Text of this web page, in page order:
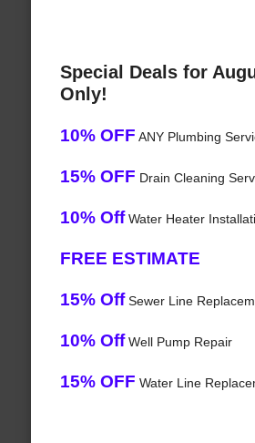
Special Deals for
Only!
10% OFF ANY Plumbing
15% OFF Drain Cleaning
10% OffWater Heater
FREE ESTIMATE
15% OffSewer Line
10% OffWell Pump Repair
15% OFF Water Line